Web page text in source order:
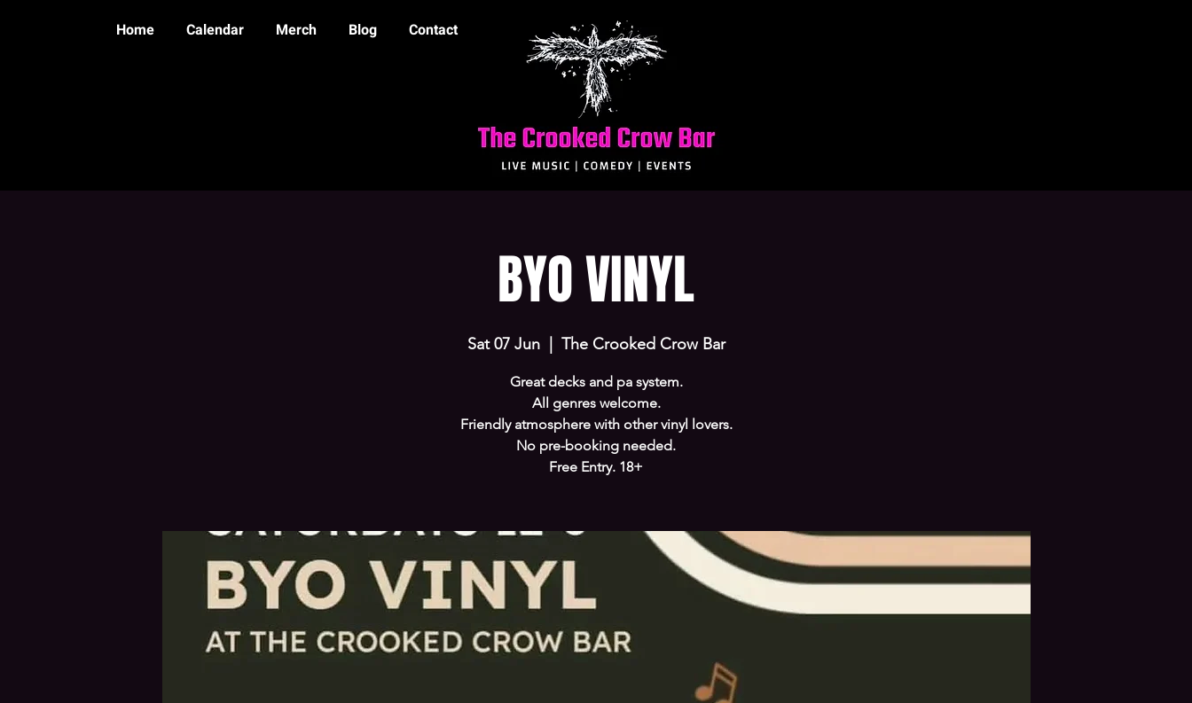
Home Calendar Merch Blog Contact
BYO VINYL
Sat 07 Jun
  |
The Crooked Crow Bar
Great decks and pa system.
All genres welcome.
Friendly atmosphere with other vinyl lovers.
No pre-booking needed.
Free Entry. 18+